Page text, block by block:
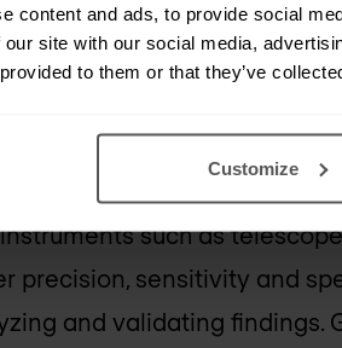
content and ads, to provide social
site with our social media,
to them or that they’ve
Customize
breakthrough research
astronomy, and
the GÉANT network has
such as
precision, sensitivity and
and validating findings.